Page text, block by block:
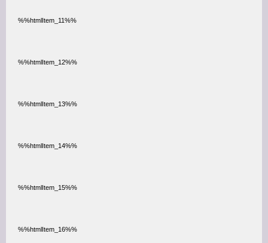
%%htmlItem_11%%
%%htmlItem_12%%
%%htmlItem_13%%
%%htmlItem_14%%
%%htmlItem_15%%
%%htmlItem_16%%